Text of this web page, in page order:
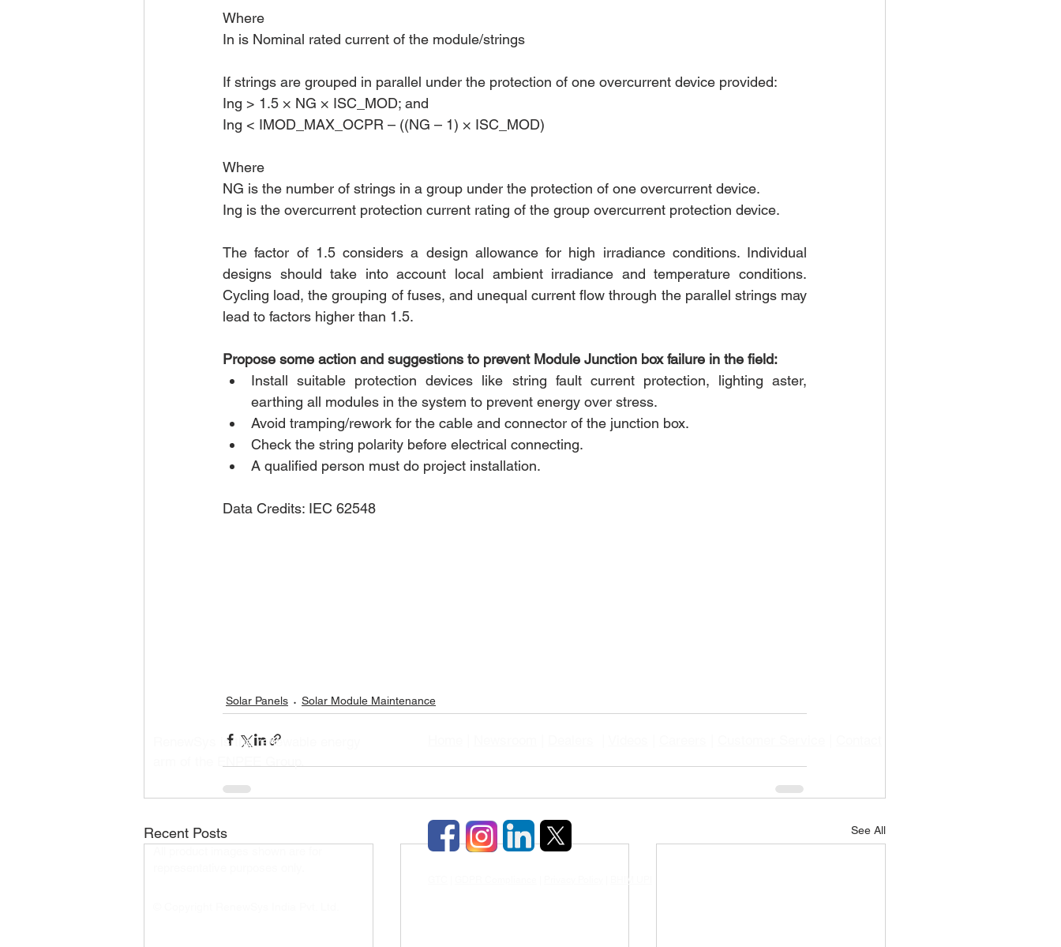
Where
In is Nominal rated current of the module/strings
If strings are grouped in parallel under the protection of one overcurrent device provided:
Ing > 1.5 × NG × ISC_MOD; and
Ing < IMOD_MAX_OCPR – ((NG – 1) × ISC_MOD)
Where
NG is the number of strings in a group under the protection of one overcurrent device.
Ing is the overcurrent protection current rating of the group overcurrent protection device.
The factor of 1.5 considers a design allowance for high irradiance conditions. Individual
designs should take into account local ambient irradiance and temperature conditions.
Cycling load, the grouping of fuses, and unequal current flow through the parallel strings may
lead to factors higher than 1.5.
Propose some action and suggestions to prevent Module Junction box failure in the field:
Install suitable protection devices like string fault current protection, lighting aster,
earthing all modules in the system to prevent energy over stress.
Avoid tramping/rework for the cable and connector of the junction box.
Check the string polarity before electrical connecting.
A qualified person must do project installation.
Data Credits: IEC 62548
Solar Panels Solar Module Maintenance
Recent Posts See All
RenewSys is the renewable energy
BHIM UPI